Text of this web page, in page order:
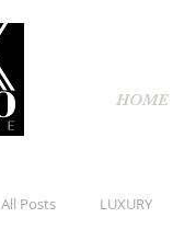
HOME
All Posts LUXURY